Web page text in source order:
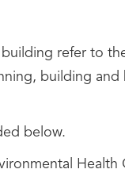
building refer to
building and
below.
Health